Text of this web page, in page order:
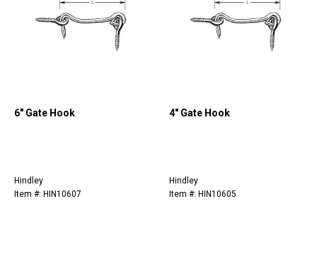
6" Gate Hook
Hindley
Item #: HIN10607
4" Gate Hook
Hindley
Item #: HIN10605